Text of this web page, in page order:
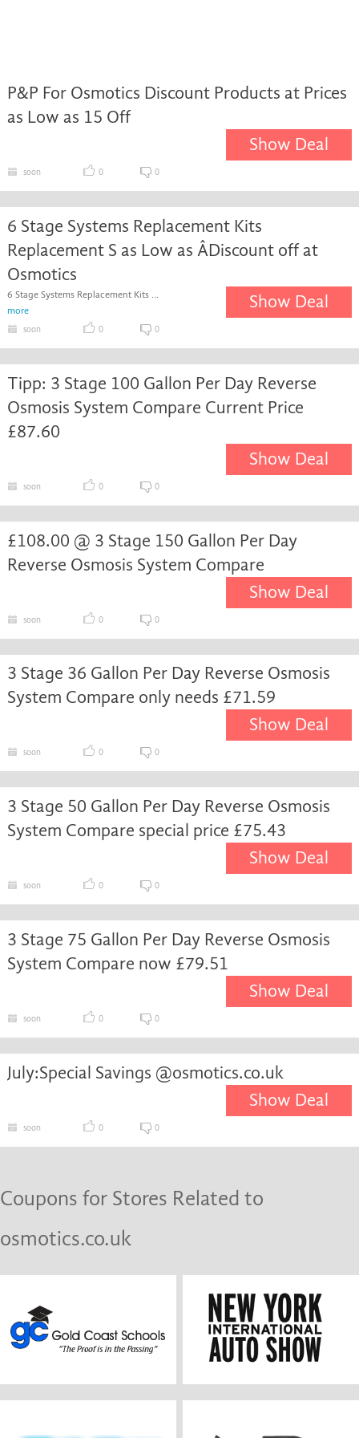
P&P For Osmotics Discount Products at Prices
as Low as 15 Off
Show Deal
soon 0 0
6 Stage Systems Replacement Kits
Replacement S as Low as ÂDiscount off at
Osmotics
6 Stage Systems Replacement Kits ...
more
Show Deal
soon 0 0
Tipp: 3 Stage 100 Gallon Per Day Reverse
Osmosis System Compare Current Price
£87.60
Show Deal
soon 0 0
£108.00 @ 3 Stage 150 Gallon Per Day
Reverse Osmosis System Compare
Show Deal
soon 0 0
3 Stage 36 Gallon Per Day Reverse Osmosis
System Compare only needs £71.59
Show Deal
soon 0 0
3 Stage 50 Gallon Per Day Reverse Osmosis
System Compare special price £75.43
Show Deal
soon 0 0
3 Stage 75 Gallon Per Day Reverse Osmosis
System Compare now £79.51
Show Deal
soon 0 0
July:Special Savings @osmotics.co.uk
Show Deal
soon 0 0
Coupons for Stores Related to
osmotics.co.uk